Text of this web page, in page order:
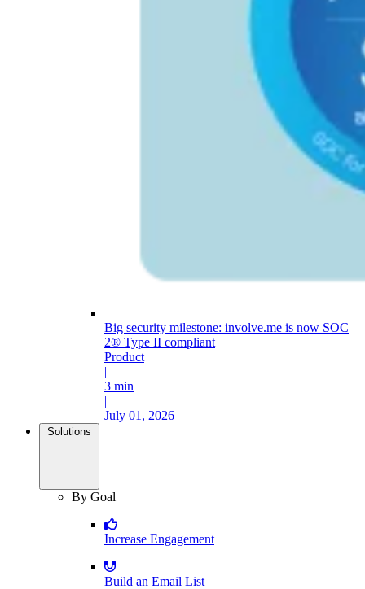
Big security milestone: involve.me is now SOC
2® Type II compliant
Product
|
3 min
|
July 01, 2026
Solutions
By Goal
Increase Engagement
Build an Email List